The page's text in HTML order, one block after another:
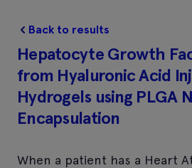
Back to results
Hepatocyte Growth
from Hyaluronic Acid
Hydrogels using PLGA
Encapsulation
When a patient has a Heart